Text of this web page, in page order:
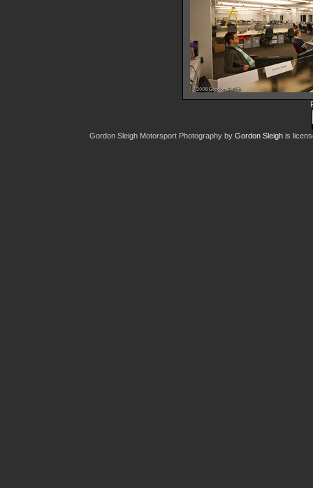
IMG
45035
Gordon Sleigh Motorsport Photography by Gordon Sleigh is